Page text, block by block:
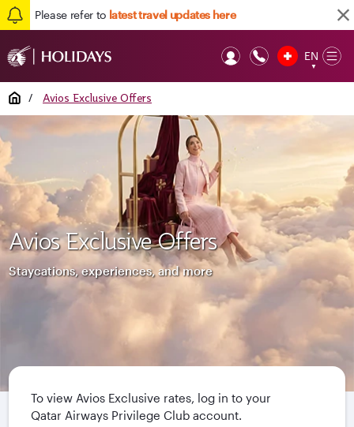
Please refer to latest travel updates here
EN
▼
Home / Avios Exclusive Offers
Avios Exclusive Offers
Staycations, experiences, and more
To view Avios Exclusive rates, log in to your
Qatar Airways Privilege Club account.